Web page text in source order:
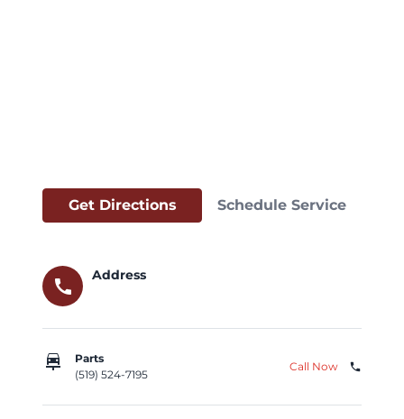
Get Directions Schedule Service
call
Address
car_repair
Parts
(519) 524-7195
Call Now phone